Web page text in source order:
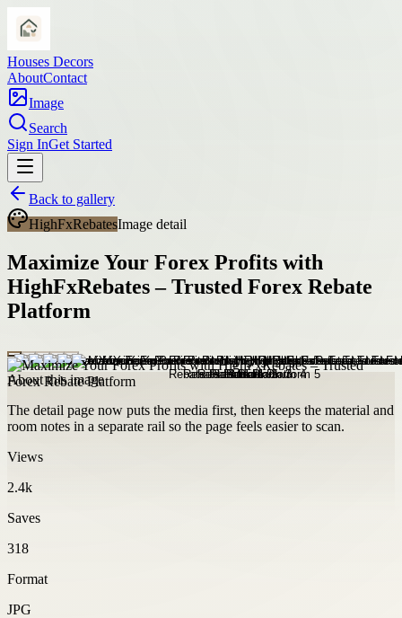
Houses Decors
AboutContact
Image
Search
Sign InGet Started
Back to gallery
HighFxRebatesImage detail
Maximize Your Forex Profits with
HighFxRebates – Trusted Forex Rebate
Platform
About this image
The detail page now puts the media first, then keeps the material and
room notes in a separate rail so the page feels easier to scan.
Views
2.4k
Saves
318
Format
JPG